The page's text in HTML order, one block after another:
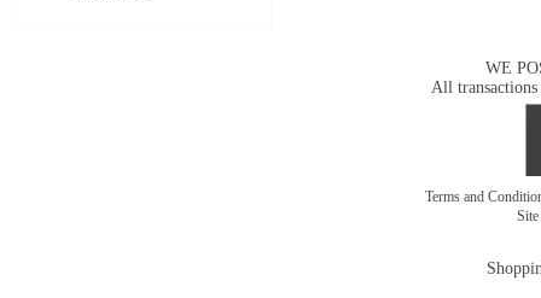
WE
All transactions
Terms and